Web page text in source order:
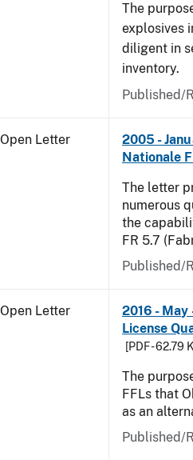
The
explosives
diligent in
inventory.
Published/
Open Letter
2005 -
Nationale
The letter
numerous
the
FR 5.7
Published/
Open Letter
2016 - May
License
[PDF - 62.79
The
FFLs that
as an
Published/